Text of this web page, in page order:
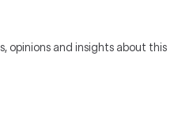
opinions and insights about this